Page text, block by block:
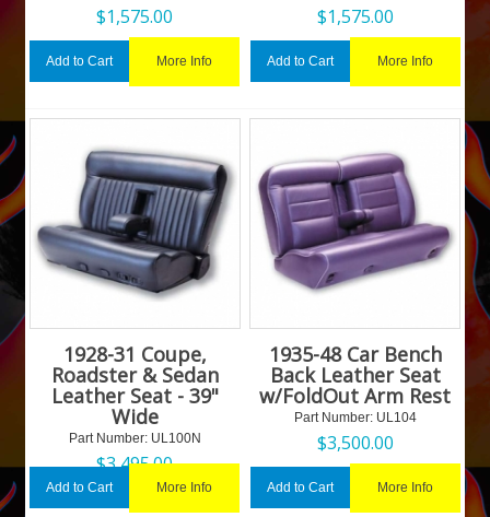
$1,575.00
Add to Cart More Info
$1,575.00
Add to Cart More Info
1928-31 Coupe,
Roadster & Sedan
Leather Seat - 39"
Wide
Part Number: UL100N
$3,495.00
Add to Cart More Info
1935-48 Car Bench
Back Leather Seat
w/FoldOut Arm Rest
Part Number: UL104
$3,500.00
Add to Cart More Info